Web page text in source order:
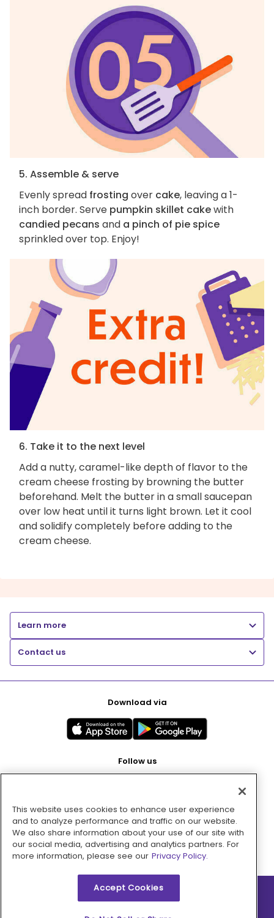
5. Assemble & serve
Evenly spread frosting over cake, leaving a 1-
inch border. Serve pumpkin skillet cakewith
candied pecans and a pinch of pie spice
sprinkled over top. Enjoy!
6. Take it to the next level
Add a nutty, caramel-like depth of flavor to the
cream cheese frosting by browning the butter
beforehand. Melt the butter in a small saucepan
over low heat until it turns light brown. Let it cool
and solidify completely before adding to the
cream cheese.
Learn more
Contact us
Download via
Follow us
Pay with
2026 © MMM Consumer Brands Inc. All rights reserved.
This website uses cookies to enhance user experience
and to analyze performance and traffic on our website.
We also share information about your use of our site with
our social media, advertising and analytics partners. For
more information, please see our Privacy Policy.
Accept Cookies